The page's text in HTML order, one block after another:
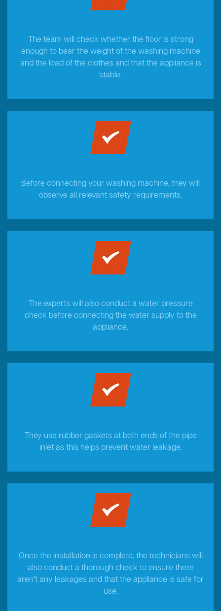
The team will check whether the floor is strong
enough to bear the weight of the washing machine
and the load of the clothes and that the appliance is
stable.
Before connecting your washing machine, they will
observe all relevant safety requirements.
The experts will also conduct a water pressure
check before connecting the water supply to the
appliance.
They use rubber gaskets at both ends of the pipe
inlet as this helps prevent water leakage.
Once the installation is complete, the technicians will
also conduct a thorough check to ensure there
aren’t any leakages and that the appliance is safe for
use.